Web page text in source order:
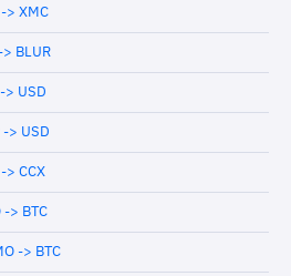
> XMC
BLUR
> USD
> USD
> CCX
-> BTC
-> BTC